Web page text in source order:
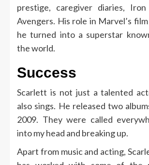
prestige, caregiver diaries,
Avengers. His role in Marvel’s
he turned into a superstar
the world.
Success
Scarlett is not just a talented
also sings. He released two
2009. They were called
into my head and breaking up.
Apart from music and acting,